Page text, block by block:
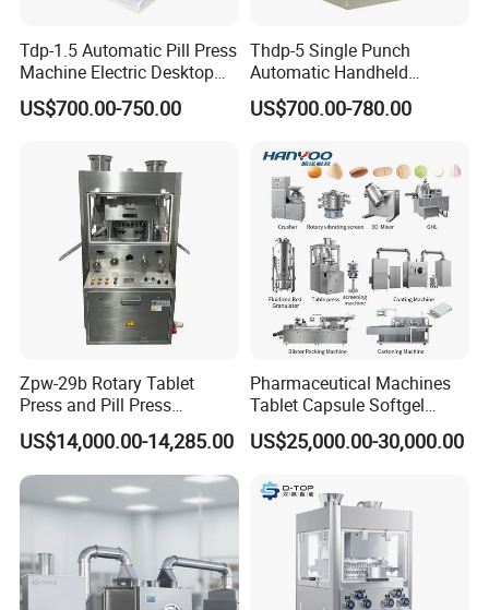
Tdp-1.5 Automatic Pill Press
Machine Electric Desktop
Single Punch Tablet Press
Machine
US$700.00-750.00
Thdp-5 Single Punch
Automatic Handheld
Pharmaceutical Lab Tablet
Making Maker Machine
US$700.00-780.00
Zpw-29b Rotary Tablet
Press and Pill Press
Machine for Pharmaceutical
Use
US$14,000.00-14,285.00
Pharmaceutical Machines
Tablet Capsule Softgel
Production and Packaging
Line for Sale
Equipment
US$25,000.00-30,000.00